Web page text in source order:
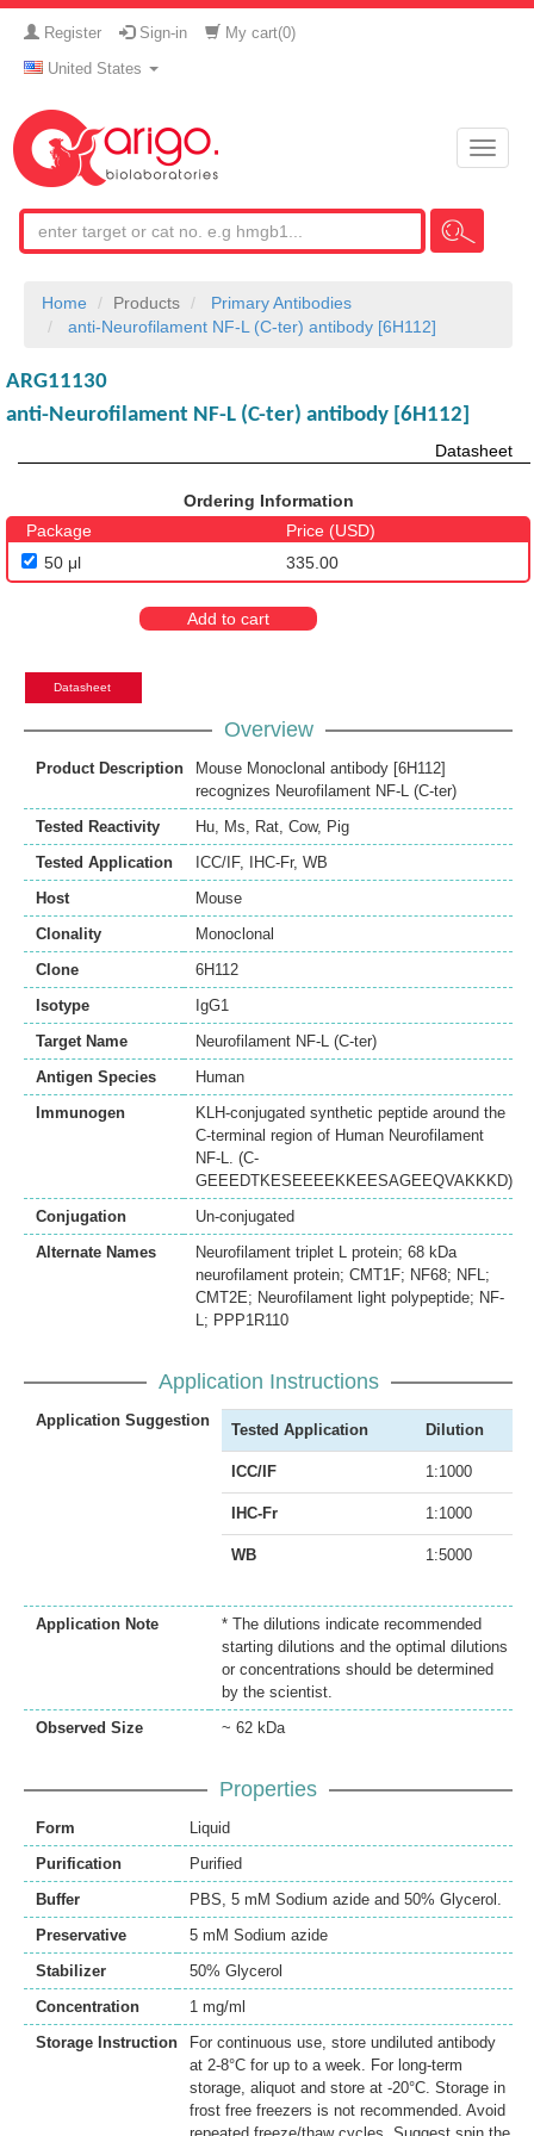
Register Sign-in My cart(0)
United States
Toggle
Home Products
Primary Antibodies
anti-Neurofilament NF-L (C-ter) antibody [6H112]
ARG11130
anti-Neurofilament NF-L (C-ter) antibody [6H112]
Datasheet
Ordering Information
Package
Price (USD)
50 μl
335.00
Add to cart
Datasheet
Overview
Product Description
Mouse Monoclonal antibody [6H112]
recognizes Neurofilament NF-L (C-ter)
Tested Reactivity
Hu, Ms, Rat, Cow, Pig
Tested Application
ICC/IF, IHC-Fr, WB
Host
Mouse
Clonality
Monoclonal
Clone
6H112
Isotype
IgG1
Target Name
Neurofilament NF-L (C-ter)
Antigen Species
Human
Immunogen
KLH-conjugated synthetic peptide around the
C-terminal region of Human Neurofilament
NF-L. (C-
GEEEDTKESEEEEKKEESAGEEQVAKKKD)
Conjugation
Un-conjugated
Alternate Names
Neurofilament triplet L protein; 68 kDa
neurofilament protein; CMT1F; NF68; NFL;
CMT2E; Neurofilament light polypeptide; NF-
L; PPP1R110
Application Instructions
Application Suggestion
Tested Application Dilution
ICC/IF 1:1000
IHC-Fr 1:1000
WB 1:5000
Application Note
* The dilutions indicate recommended
starting dilutions and the optimal dilutions
or concentrations should be determined
by the scientist.
Observed Size
~ 62 kDa
Properties
Form
Liquid
Purification
Purified
Buffer
PBS, 5 mM Sodium azide and 50% Glycerol.
Preservative
5 mM Sodium azide
Stabilizer
50% Glycerol
Concentration
1 mg/ml
Storage Instruction
For continuous use, store undiluted antibody
at 2-8°C for up to a week. For long-term
storage, aliquot and store at -20°C. Storage in
frost free freezers is not recommended. Avoid